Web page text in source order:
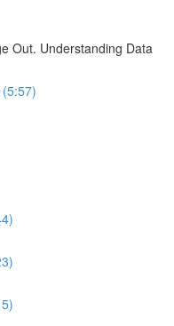
Out. Understanding Data